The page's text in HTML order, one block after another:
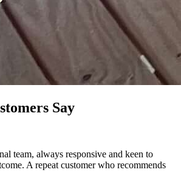
Say
team, always responsive and keen to
A repeat customer who recommends